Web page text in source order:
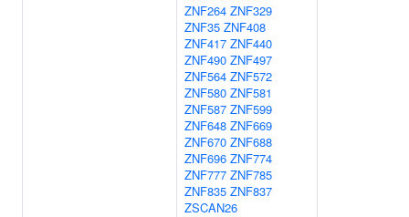
ZNF264 ZNF329
ZNF35 ZNF408
ZNF417 ZNF440
ZNF490 ZNF497
ZNF564 ZNF572
ZNF580 ZNF581
ZNF587 ZNF599
ZNF648 ZNF669
ZNF670 ZNF688
ZNF696 ZNF774
ZNF777 ZNF785
ZNF835 ZNF837
ZSCAN26